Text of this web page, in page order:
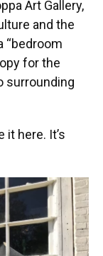
Art Gallery,
and the
“bedroom
for the
surrounding
it here. It’s